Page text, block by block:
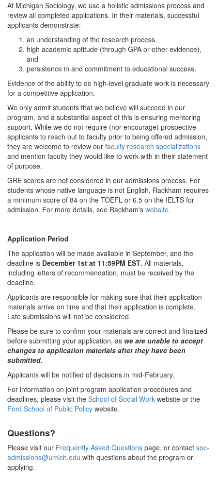
At Michigan Sociology, we use a holistic admissions process and
review all completed applications. In their materials, successful
applicants demonstrate:
an understanding of the research process,
high academic aptitude (through GPA or other evidence),
and
persistence in and commitment to educational success.
Evidence of the ability to do high-level graduate work is necessary
for a competitive application.
We only admit students that we believe will succeed in our
program, and a substantial aspect of this is ensuring mentoring
support. While we do not require (nor encourage) prospective
applicants to reach out to faculty prior to being offered admission,
they are welcome to review our faculty research specializations
and mention faculty they would like to work with in their statement
of purpose.
GRE scores are not considered in our admissions process. For
students whose native language is not English, Rackham requires
a minimum score of 84 on the TOEFL or 6.5 on the IELTS for
admission. For more details, see Rackham's website.
Application Period
The application will be made available in September, and the
deadline is December 1st at 11:59PM EST. All materials,
including letters of recommendation, must be received by the
deadline.
Applicants are responsible for making sure that their application
materials arrive on time and that their application is complete.
Late submissions will not be considered.
Please be sure to confirm your materials are correct and finalized
before submitting your application, as we are unable to accept
changes to application materials after they have been
submitted.
Applicants will be notified of decisions in mid-February.
For information on joint program application procedures and
deadlines, please visit the School of Social Work website or the
Ford School of Public Policy website.
Questions?
Please visit our Frequently Asked Questions page, or contact soc-
admissions@umich.edu with questions about the program or
applying.